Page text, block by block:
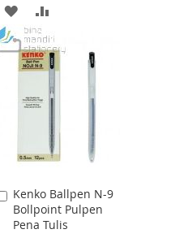
ADD
TO
WISH
LIST
TO
COMPARE
Kenko Ballpen N-9
Bollpoint Pulpen
Pena Tulis
Add
to
Cart